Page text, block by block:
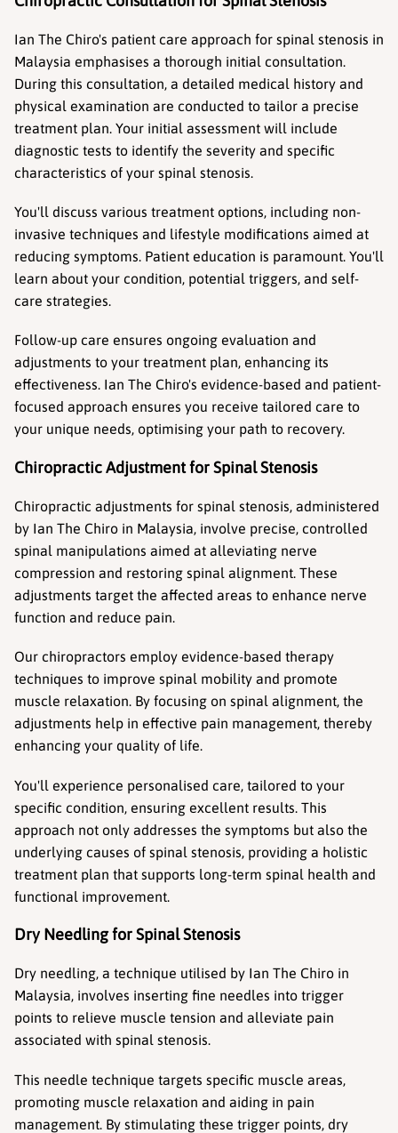
Ian The Chiro's patient care approach for spinal stenosis in
Malaysia emphasises a thorough initial consultation.
During this consultation, a detailed medical history and
physical examination are conducted to tailor a precise
treatment plan. Your initial assessment will include
diagnostic tests to identify the severity and specific
characteristics of your spinal stenosis.
You'll discuss various treatment options, including non-
invasive techniques and lifestyle modifications aimed at
reducing symptoms. Patient education is paramount. You'll
learn about your condition, potential triggers, and self-
care strategies.
Follow-up care ensures ongoing evaluation and
adjustments to your treatment plan, enhancing its
effectiveness. Ian The Chiro's evidence-based and patient-
focused approach ensures you receive tailored care to
your unique needs, optimising your path to recovery.
Chiropractic Adjustment for Spinal Stenosis
Chiropractic adjustments for spinal stenosis, administered
by Ian The Chiro in Malaysia, involve precise, controlled
spinal manipulations aimed at alleviating nerve
compression and restoring spinal alignment. These
adjustments target the affected areas to enhance nerve
function and reduce pain.
Our chiropractors employ evidence-based therapy
techniques to improve spinal mobility and promote
muscle relaxation. By focusing on spinal alignment, the
adjustments help in effective pain management, thereby
enhancing your quality of life.
You'll experience personalised care, tailored to your
specific condition, ensuring excellent results. This
approach not only addresses the symptoms but also the
underlying causes of spinal stenosis, providing a holistic
treatment plan that supports long-term spinal health and
functional improvement.
Dry Needling for Spinal Stenosis
Dry needling, a technique utilised by Ian The Chiro in
Malaysia, involves inserting fine needles into trigger
points to relieve muscle tension and alleviate pain
associated with spinal stenosis.
This needle technique targets specific muscle areas,
promoting muscle relaxation and aiding in pain
management. By stimulating these trigger points, dry